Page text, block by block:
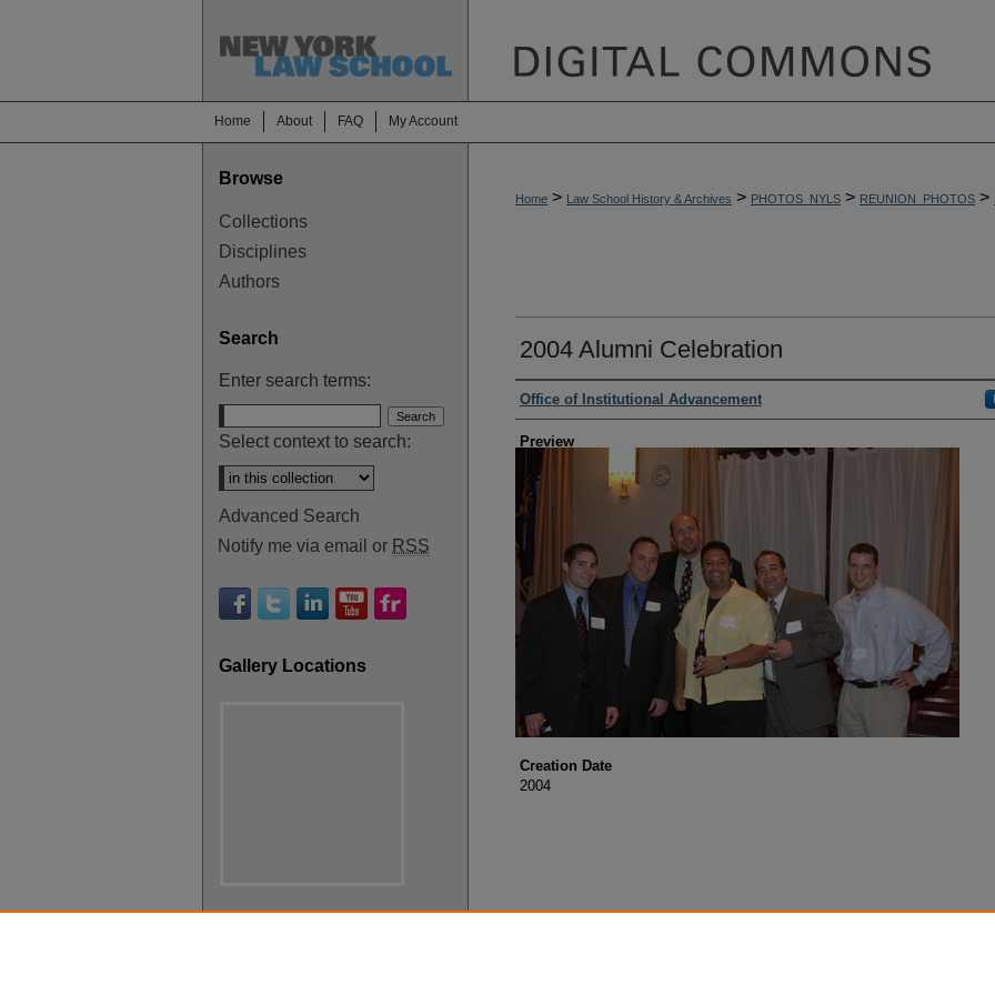
Home About FAQ My Account
Home > Law School History & Archives > PHOTOS_NYLS > REUNION_PHOTOS >
2004 Alumni Celebration
Creator
Office of Institutional Advancement
Preview
Creation Date
2004
Browse
Collections
Disciplines
Authors
Search
Enter search terms:
Select context to search:
Advanced Search
Notify me via email or RSS
Gallery Locations